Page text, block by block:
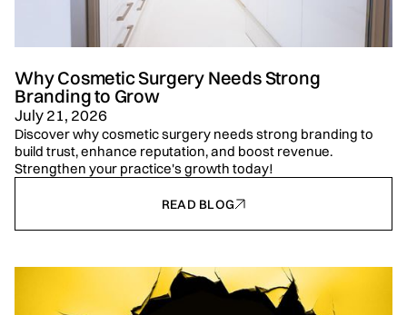
Why Cosmetic Surgery Needs Strong
Branding to Grow
July 21, 2026
Discover why cosmetic surgery needs strong branding to
build trust, enhance reputation, and boost revenue.
Strengthen your practice's growth today!
READ BLOG